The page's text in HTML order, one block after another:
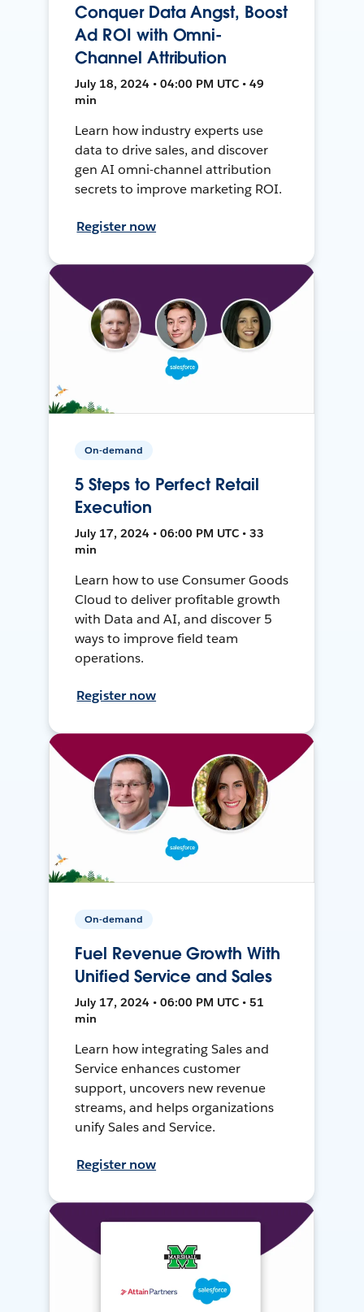
Conquer Data Angst, Boost
Ad ROI with Omni-
Channel Attribution
July 18, 2024 • 04:00 PM UTC • 49
min
Learn how industry experts use
data to drive sales, and discover
gen AI omni-channel attribution
secrets to improve marketing ROI.
Register now
On-demand
5 Steps to Perfect Retail
Execution
July 17, 2024 • 06:00 PM UTC • 33
min
Learn how to use Consumer Goods
Cloud to deliver profitable growth
with Data and AI, and discover 5
ways to improve field team
operations.
Register now
On-demand
Fuel Revenue Growth With
Unified Service and Sales
July 17, 2024 • 06:00 PM UTC • 51
min
Learn how integrating Sales and
Service enhances customer
support, uncovers new revenue
streams, and helps organizations
unify Sales and Service.
Register now